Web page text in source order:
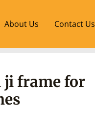
About Us Contact Us
ji frame for